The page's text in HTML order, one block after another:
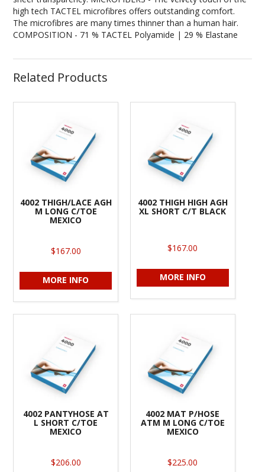
high tech TACTEL microfibres offers outstanding comfort.
The microfibres are many times thinner than a human hair.
COMPOSITION - 71 % TACTEL Polyamide | 29 % Elastane
Related Products
4002 THIGH/LACE AGH
M LONG C/TOE
MEXICO
$167.00
MORE INFO
4002 THIGH HIGH AGH
XL SHORT C/T BLACK
$167.00
MORE INFO
4002 PANTYHOSE AT
L SHORT C/TOE
MEXICO
$206.00
4002 MAT P/HOSE
ATM M LONG C/TOE
MEXICO
$225.00